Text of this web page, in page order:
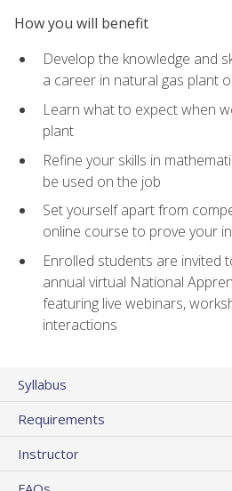
How you will benefit
Develop the knowledge and
a career in natural gas plant
Learn what to expect when
plant
Refine your skills in
be used on the job
Set yourself apart from
online course to prove your
Enrolled students are invited
annual virtual National
featuring live webinars,
interactions
Syllabus
Requirements
Instructor